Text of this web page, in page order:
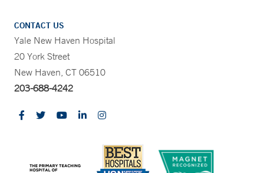
CONTACT US
Yale New Haven Hospital
20 York Street
New Haven, CT 06510
203-688-4242